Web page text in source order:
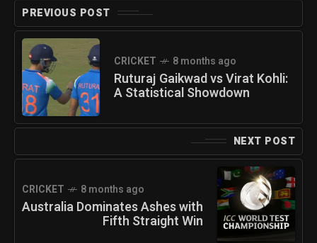
PREVIOUS POST
CRICKET 8 months ago
Ruturaj Gaikwad vs Virat Kohli:
A Statistical Showdown
NEXT POST
CRICKET 8 months ago
Australia Dominates Ashes with
Fifth Straight Win